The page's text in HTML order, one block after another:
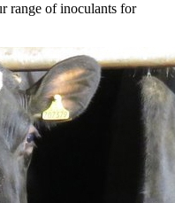
range of inoculants for